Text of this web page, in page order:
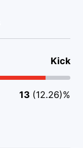
Kick
13 (12.26)%